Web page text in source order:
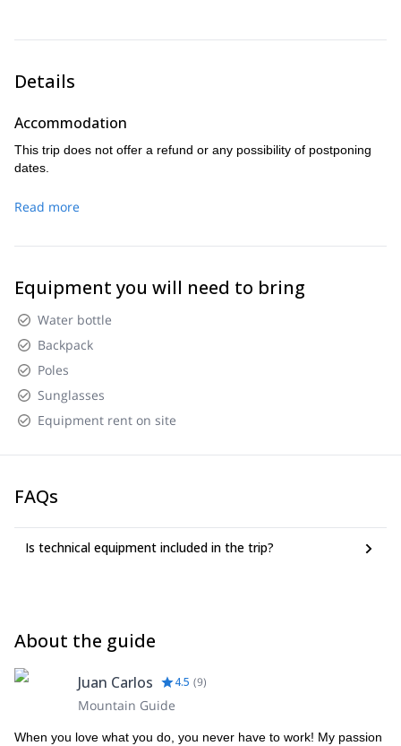
Details
Accommodation
This trip does not offer a refund or any possibility of postponing
dates.
Read more
Equipment you will need to bring
Water bottle
Backpack
Poles
Sunglasses
Equipment rent on site
FAQs
Is technical equipment included in the trip?
About the guide
Juan Carlos 4.5 (9)
Mountain Guide
When you love what you do, you never have to work! My passion